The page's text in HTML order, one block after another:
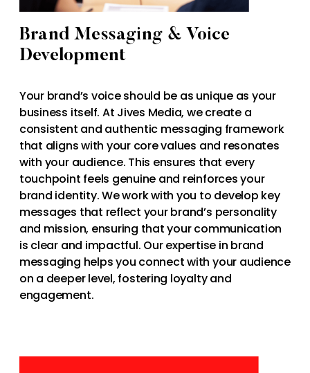
Brand Messaging & Voice
Development
Your brand’s voice should be as unique as your
business itself. At Jives Media, we create a
consistent and authentic messaging framework
that aligns with your core values and resonates
with your audience. This ensures that every
touchpoint feels genuine and reinforces your
brand identity. We work with you to develop key
messages that reflect your brand’s personality
and mission, ensuring that your communication
is clear and impactful. Our expertise in brand
messaging helps you connect with your audience
on a deeper level, fostering loyalty and
engagement.